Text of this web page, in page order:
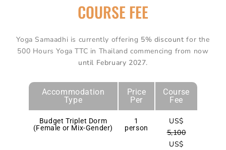
COURSE FEE
Yoga Samaadhi is currently offering 5% discount for the
500 Hours Yoga TTC in Thailand commencing from now
until February 2027.
Accommodation
Type
Price
Per
Course
Fee
Budget Triplet Dorm
(Female or Mix-Gender)
1
person
US$
5,100
US$